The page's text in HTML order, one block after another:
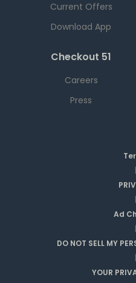
Current Offers
Download App
Checkout 51
Careers
Press
|
|
Ad
|
DO NOT SELL MY
|
YOUR